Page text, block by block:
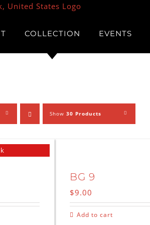
COLLECTION EVENTS
Show 30 Products
BG 9
$9.00
Add to cart